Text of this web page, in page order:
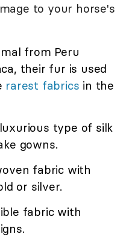
to your horse's
from Peru
their fur is used
rarest fabrics in the
type of silk
gowns.
fabric with
or silver.
fabric with